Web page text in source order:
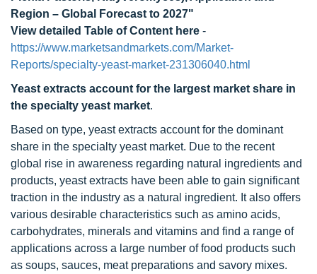
Region – Global Forecast to 2027"
View detailed Table of Content here -
https://www.marketsandmarkets.com/Market-
Reports/specialty-yeast-market-231306040.html
Yeast extracts account for the largest market share in
the specialty yeast market.
Based on type, yeast extracts account for the dominant
share in the specialty yeast market. Due to the recent
global rise in awareness regarding natural ingredients and
products, yeast extracts have been able to gain significant
traction in the industry as a natural ingredient. It also offers
various desirable characteristics such as amino acids,
carbohydrates, minerals and vitamins and find a range of
applications across a large number of food products such
as soups, sauces, meat preparations and savory mixes.